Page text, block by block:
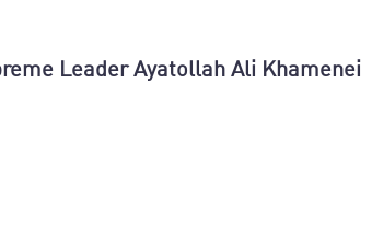
Leader Ayatollah Ali Khamenei